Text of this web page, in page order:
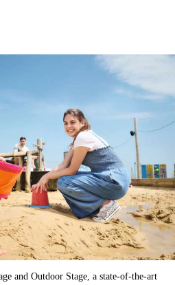
and Outdoor Stage, a state-of-the-art